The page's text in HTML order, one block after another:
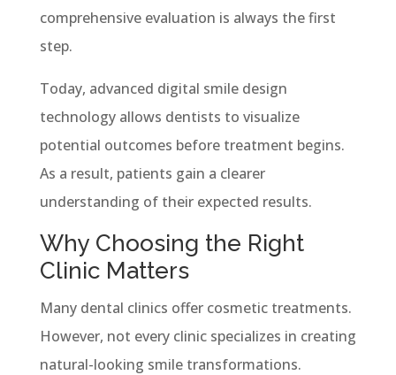
comprehensive evaluation is always the first
step.
Today, advanced digital smile design
technology allows dentists to visualize
potential outcomes before treatment begins.
As a result, patients gain a clearer
understanding of their expected results.
Why Choosing the Right
Clinic Matters
Many dental clinics offer cosmetic treatments.
However, not every clinic specializes in creating
natural-looking smile transformations.